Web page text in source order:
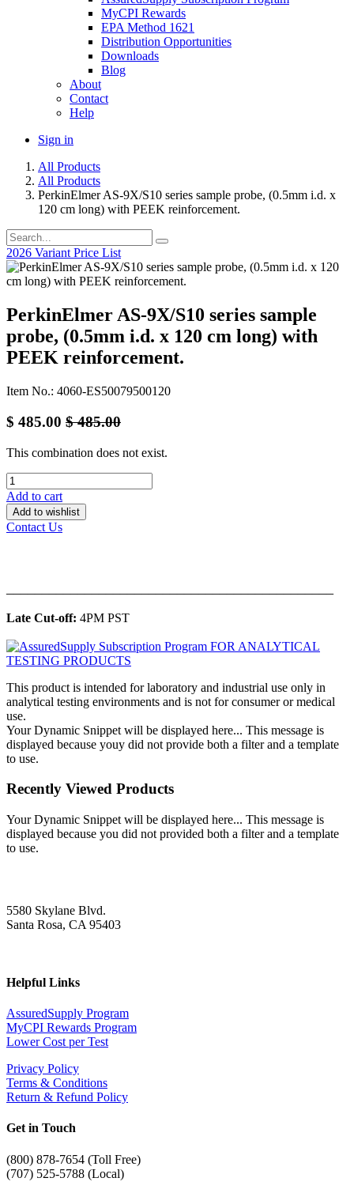
MyCPI Rewards
EPA Method 1621
Distribution Opportunities
Downloads
Blog
About
Contact
Help
Sign in
All Products
All Products
PerkinElmer AS-9X/S10 series sample probe, (0.5mm i.d. x
120 cm long) with PEEK reinforcement.
2026 Variant Price List
PerkinElmer AS-9X/S10 series sample
probe, (0.5mm i.d. x 120 cm long) with
PEEK reinforcement.
Item No.: 4060-ES50079500120
$ 485.00 $485.00
This combination does not exist.
Add to cart
Add to wishlist
Contact Us
Late Cut-off: 4PM PST
This product is intended for laboratory and industrial use only in
analytical testing environments and is not for consumer or medical
use.
Your Dynamic Snippet will be displayed here... This message is
displayed because youy did not provide both a filter and a template
to use.
Recently Viewed Products
Your Dynamic Snippet will be displayed here... This message is
displayed because you did not provided both a filter and a template
to use.
5580 Skylane Blvd.
Santa Rosa, CA 95403
Helpful Links
AssuredSupply Program
MyCPI Rewards Program
Lower Cost per Test
Privacy Policy
Terms & Conditions
Return & Refund Policy
Get in Touch
(800) 878-7654 (Toll Free)
(707) 525-5788 (Local)